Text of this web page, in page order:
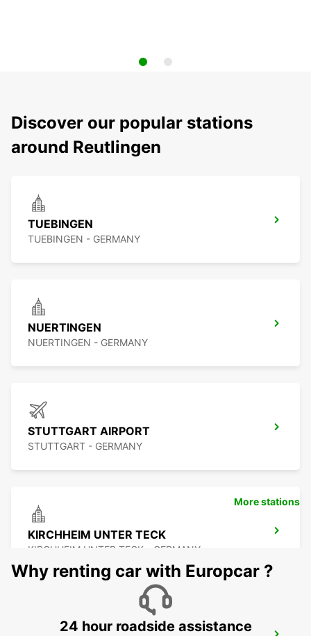
Discover our popular stations
around Reutlingen
TUEBINGEN
TUEBINGEN - GERMANY
NUERTINGEN
NUERTINGEN - GERMANY
STUTTGART AIRPORT
STUTTGART - GERMANY
KIRCHHEIM UNTER TECK
KIRCHHEIM UNTER TECK - GERMANY
More stations
Why renting car with Europcar ?
24 hour roadside assistance